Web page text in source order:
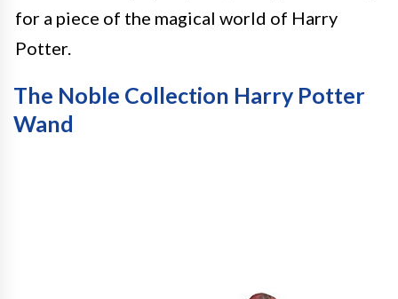
for a piece of the magical world of Harry
Potter.
The Noble Collection Harry Potter
Wand